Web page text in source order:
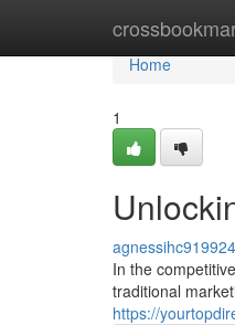
Home
Home
1
agnessihc919924
In the
traditional
https://